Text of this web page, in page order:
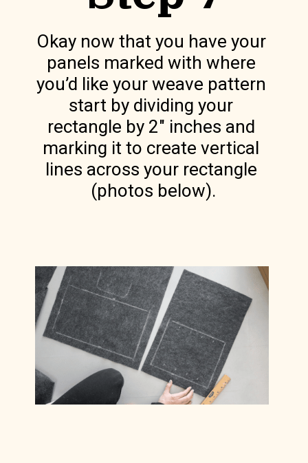
Okay now that you have your
panels marked with where
you’d like your weave pattern
start by dividing your
rectangle by 2″ inches and
marking it to create vertical
lines across your rectangle
(photos below).